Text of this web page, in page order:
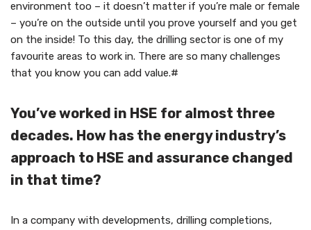
environment too – it doesn’t matter if you’re male or female
– you’re on the outside until you prove yourself and you get
on the inside! To this day, the drilling sector is one of my
favourite areas to work in. There are so many challenges
that you know you can add value.#
You’ve worked in HSE for almost three
decades. How has the energy industry’s
approach to HSE and assurance changed
in that time?
In a company with developments, drilling completions,